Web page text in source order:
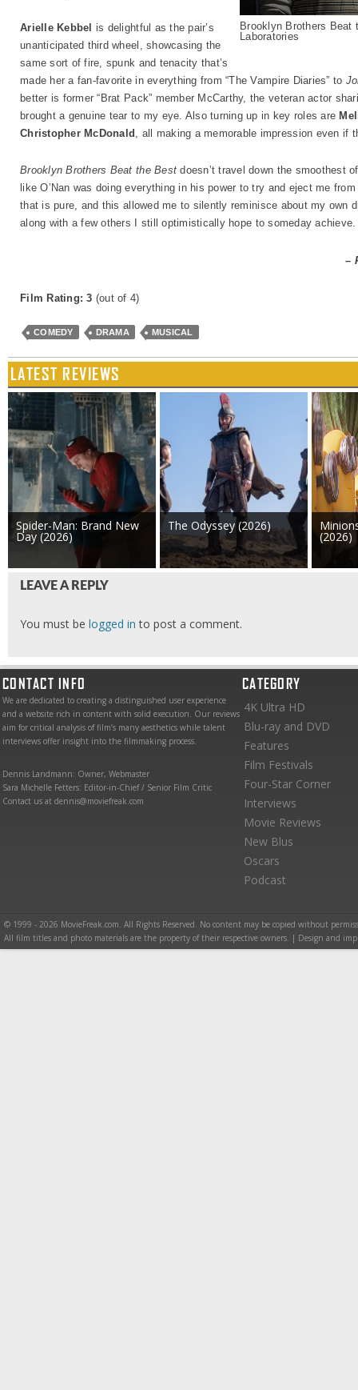
Brooklyn Brothers Beat
Laboratories
Arielle Kebbel is delightful as the pair’s
unanticipated third wheel, showcasing the
same sort of fire, spunk and tenacity that’s
made her a fan-favorite in everything from “The Vampire Diaries” to
better is former “Brat Pack” member McCarthy, the veteran actor
brought a genuine tear to my eye. Also turning up in key roles are
Christopher McDonald , all making a memorable impression even if
Brooklyn Brothers Beat the Best doesn’t travel down the smoothest
like O’Nan was doing everything in his power to try and eject me
that is pure, and this allowed me to silently reminisce about my own
along with a few others I still optimistically hope to someday achieve.
–
Film Rating: 3 (out of 4)
COMEDY DRAMA MUSICAL
LATEST REVIEWS
Spider-Man: Brand New
Day (2026)
The Odyssey (2026)
(2026)
LEAVE A REPLY
You must be logged in to post a comment.
CONTACT INFO
We are dedicated to creating a distinguished user experience
and a website rich in content with solid execution. Our reviews
aim for critical analysis of film’s many aesthetics while talent
interviews offer insight into the filmmaking process.
Dennis Landmann: Owner, Webmaster
Sara Michelle Fetters: Editor-in-Chief / Senior Film Critic
Contact us at dennis@moviefreak.com
CATEGORY
4K Ultra HD
Blu-ray and DVD
Features
Film Festivals
Four-Star Corner
Interviews
Movie Reviews
New Blus
Oscars
Podcast
© 1999 - 2026 MovieFreak.com. All Rights Reserved. No content may be copied without
All film titles and photo materials are the property of their respective owners. | Design and